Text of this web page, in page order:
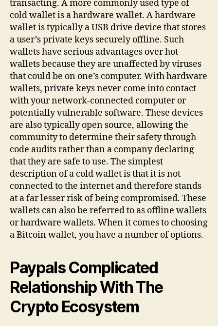
transacting. A more commonly used type of
cold wallet is a hardware wallet. A hardware
wallet is typically a USB drive device that stores
a user’s private keys securely offline. Such
wallets have serious advantages over hot
wallets because they are unaffected by viruses
that could be on one’s computer. With hardware
wallets, private keys never come into contact
with your network-connected computer or
potentially vulnerable software. These devices
are also typically open source, allowing the
community to determine their safety through
code audits rather than a company declaring
that they are safe to use. The simplest
description of a cold wallet is that it is not
connected to the internet and therefore stands
at a far lesser risk of being compromised. These
wallets can also be referred to as offline wallets
or hardware wallets. When it comes to choosing
a Bitcoin wallet, you have a number of options.
Paypals Complicated
Relationship With The
Crypto Ecosystem